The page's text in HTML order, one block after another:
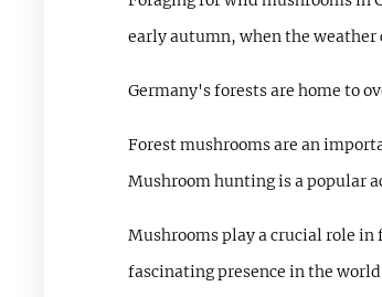
early autumn, when the weather
Germany's forests are home to
Forest mushrooms are an
Mushroom hunting is a popular
Mushrooms play a crucial role
fascinating presence in the